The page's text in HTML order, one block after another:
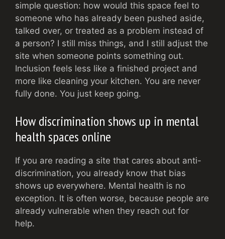
simple question: how would this space feel to
someone who has already been pushed aside,
talked over, or treated as a problem instead of
a person? I still miss things, and I still adjust the
site when someone points something out.
Inclusion feels less like a finished project and
more like cleaning your kitchen. You are never
fully done. You just keep going.
How discrimination shows up in mental
health spaces online
If you are reading a site that cares about anti-
discrimination, you already know that bias
shows up everywhere. Mental health is no
exception. It is often worse, because people are
already vulnerable when they reach out for
help.